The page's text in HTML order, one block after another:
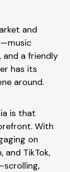
and
and a friendly
has its
around.
is that
With
on
and TikTok,